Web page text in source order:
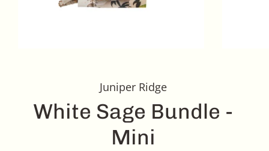
Juniper Ridge
White Sage Bundle -
Mini